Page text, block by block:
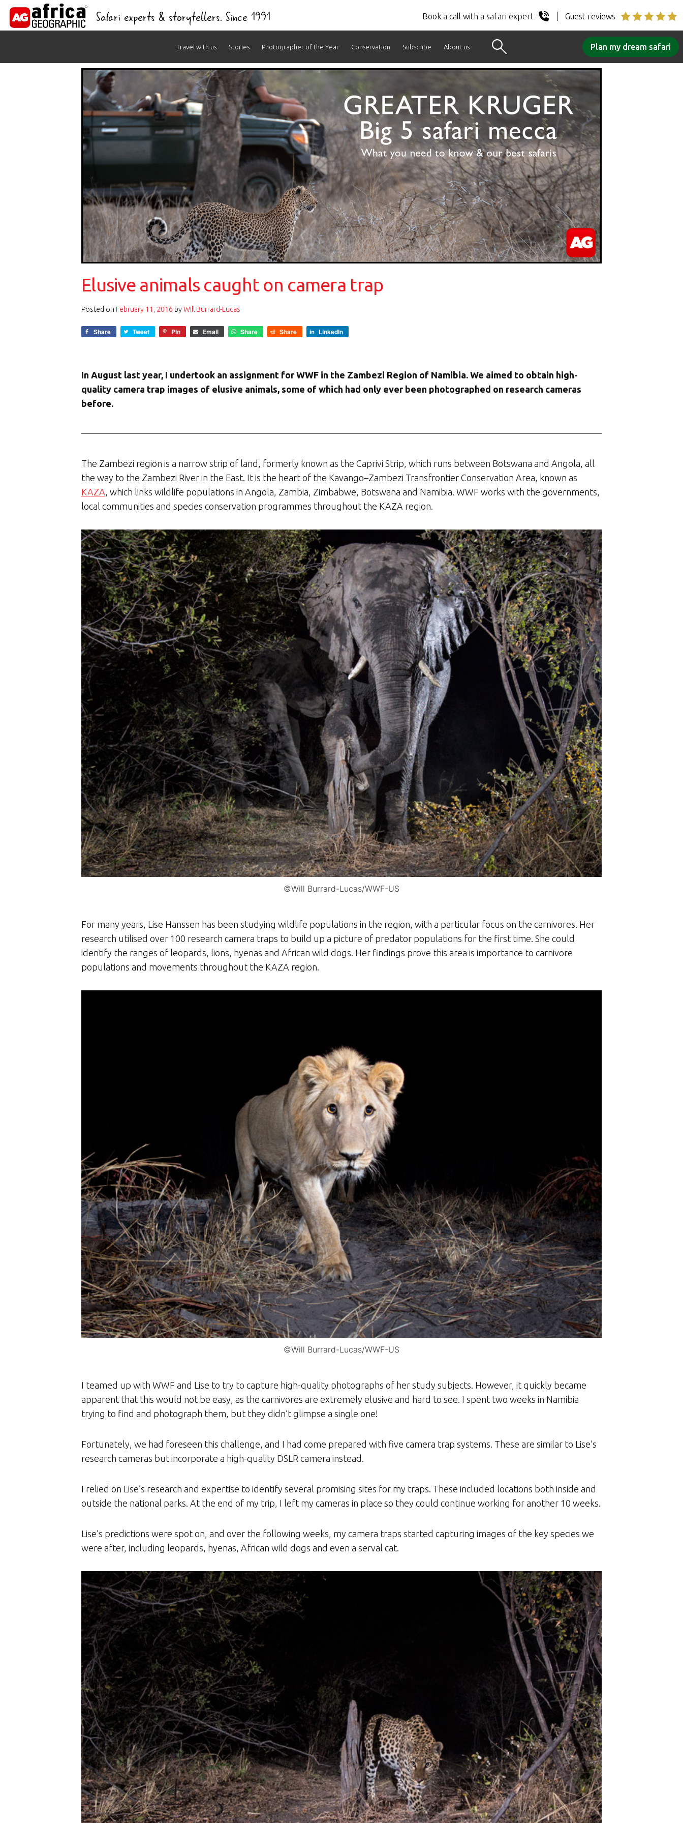
Safari experts & storytellers. Since 1991 Book a call with a safari expert Guest reviews
Travel with us Stories Photographer of the Year Conservation Subscribe About us Plan my dream safari
Elusive animals caught on camera trap
Posted on February 11, 2016 byWill Burrard-Lucas
Share Tweet Pin Email Share Share LinkedIn
In August last year, I undertook an assignment for WWF in the Zambezi Region of Namibia. We aimed to obtain high-
quality camera trap images of elusive animals, some of which had only ever been photographed on research cameras
before.
The Zambezi region is a narrow strip of land, formerly known as the Caprivi Strip, which runs between Botswana and Angola, all
the way to the Zambezi River in the East. It is the heart of the Kavango–Zambezi Transfrontier Conservation Area, known as
KAZA, which links wildlife populations in Angola, Zambia, Zimbabwe, Botswana and Namibia. WWF works with the governments,
local communities and species conservation programmes throughout the KAZA region.
©Will Burrard-Lucas/WWF-US
For many years, Lise Hanssen has been studying wildlife populations in the region, with a particular focus on the carnivores. Her
research utilised over 100 research camera traps to build up a picture of predator populations for the first time. She could
identify the ranges of leopards, lions, hyenas and African wild dogs. Her findings prove this area is importance to carnivore
populations and movements throughout the KAZA region.
©Will Burrard-Lucas/WWF-US
I teamed up with WWF and Lise to try to capture high-quality photographs of her study subjects. However, it quickly became
apparent that this would not be easy, as the carnivores are extremely elusive and hard to see. I spent two weeks in Namibia
trying to find and photograph them, but they didn’t glimpse a single one!
Fortunately, we had foreseen this challenge, and I had come prepared with five camera trap systems. These are similar to Lise’s
research cameras but incorporate a high-quality DSLR camera instead.
I relied on Lise’s research and expertise to identify several promising sites for my traps. These included locations both inside and
outside the national parks. At the end of my trip, I left my cameras in place so they could continue working for another 10 weeks.
Lise’s predictions were spot on, and over the following weeks, my camera traps started capturing images of the key species we
were after, including leopards, hyenas, African wild dogs and even a serval cat.